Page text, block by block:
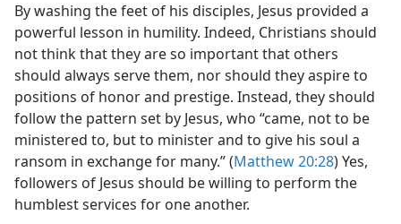
By washing the feet of his disciples, Jesus provided a
powerful lesson in humility. Indeed, Christians should
not think that they are so important that others
should always serve them, nor should they aspire to
positions of honor and prestige. Instead, they should
follow the pattern set by Jesus, who “came, not to be
ministered to, but to minister and to give his soul a
ransom in exchange for many.” (Matthew 20:28) Yes,
followers of Jesus should be willing to perform the
humblest services for one another.